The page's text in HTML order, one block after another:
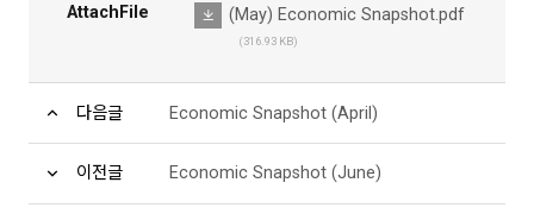
AttachFile (May) Economic Snapshot.pdf
(316.93 KB)
다음글 Economic Snapshot (April)
이전글 Economic Snapshot (June)